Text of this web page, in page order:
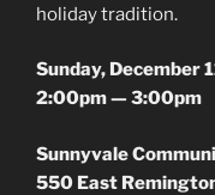
holiday tradition.
Sunday, December
2:00pm — 3:00pm
Sunnyvale
550 East